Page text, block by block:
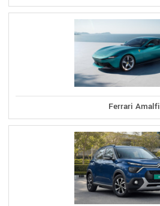
Ferrari Amalfi